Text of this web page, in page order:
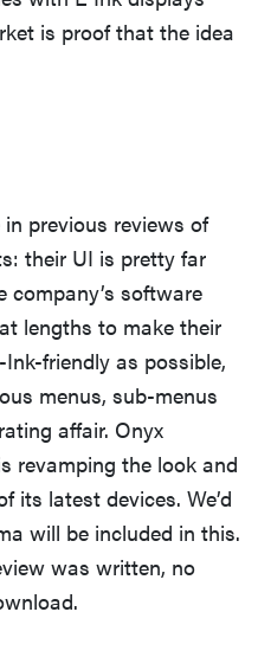
is proof that the idea
previous reviews of
their UI is pretty far
company’s software
lengths to make their
friendly as possible,
menus, sub-menus
affair. Onyx
revamping the look and
its latest devices. We’d
will be included in this.
was written, no